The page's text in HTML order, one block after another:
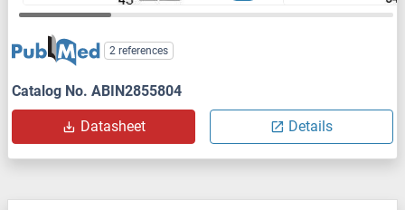
2 references
Catalog No. ABIN2855804
Datasheet Details